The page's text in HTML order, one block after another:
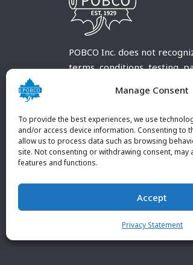
Manage Consent
To provide the best experiences, we use
and/or access device information. Consenting to
allow us to process data such as browsing
site. Not consenting or withdrawing consent, may
features and functions.
Accept
Privacy Statement
POBCO Inc. does not
terms, conditions, testing,
customary terms and
customer and received in
and agreed to in writing by
Inc. Employee.